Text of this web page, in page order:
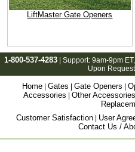
LiftMaster Gate Openers
1-800-537-4283 | Support: 9am-9pm ET
Upon
Home Gates Gate Openers
Accessories
Other Accessories
Customer Satisfaction
User
Contact Us /